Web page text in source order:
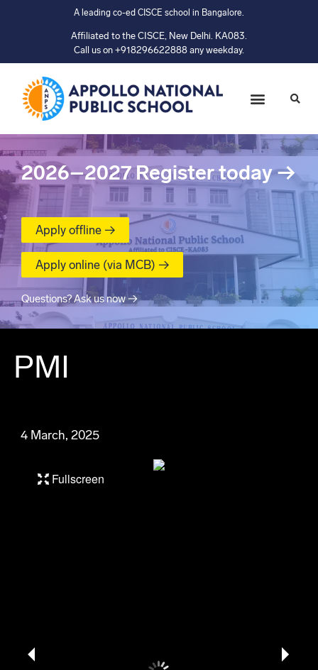
A leading co-ed CISCE school in Bangalore.
Affiliated to the CISCE, New Delhi. KA083.
Call us on +918296622888 any weekday.
2026–2027 Register today→
Apply offline →
Apply online (via MCB) →
Questions? Ask us now →
PMI
4 March, 2025